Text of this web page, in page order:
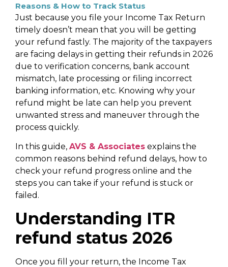
Reasons & How to Track Status
Just because you file your Income Tax Return
timely doesn’t mean that you will be getting
your refund fastly. The majority of the taxpayers
are facing delays in getting their refunds in 2026
due to verification concerns, bank account
mismatch, late processing or filing incorrect
banking information, etc. Knowing why your
refund might be late can help you prevent
unwanted stress and maneuver through the
process quickly.
In this guide, AVS & Associates explains the
common reasons behind refund delays, how to
check your refund progress online and the
steps you can take if your refund is stuck or
failed.
Understanding ITR
refund status 2026
Once you fill your return, the Income Tax